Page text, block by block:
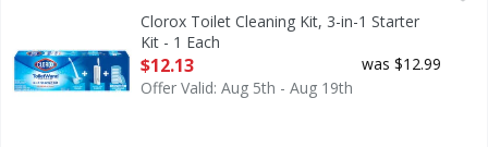
Clorox Toilet Cleaning Kit, 3-in-1 Starter
Kit - 1 Each
Open Product Description
$12.13
was $12.99
Offer Valid: Aug 5th - Aug 19th